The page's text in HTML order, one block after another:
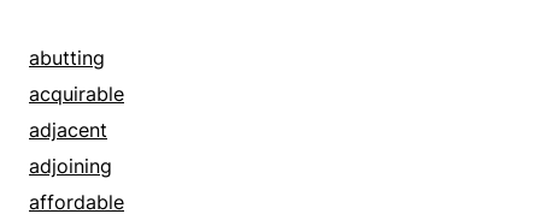
abutting
acquirable
adjacent
adjoining
affordable